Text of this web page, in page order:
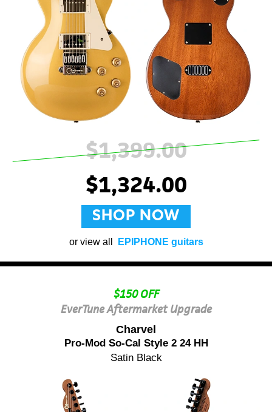
$1,399.00
$1,324.00
SHOP NOW
or view all EPIPHONE guitars
$150 OFF
EverTune Aftermarket Upgrade
Charvel
Pro-Mod So-Cal Style 2 24 HH
Satin Black